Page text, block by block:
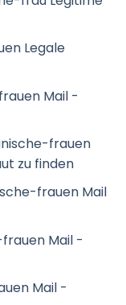
Legale
Mail -
frauen
zu finden
frauen Mail
Mail -
Mail -